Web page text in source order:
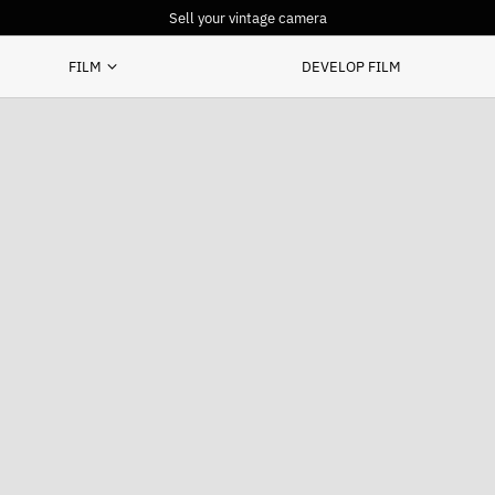
Sell your vintage camera
FILM DEVELOP FILM